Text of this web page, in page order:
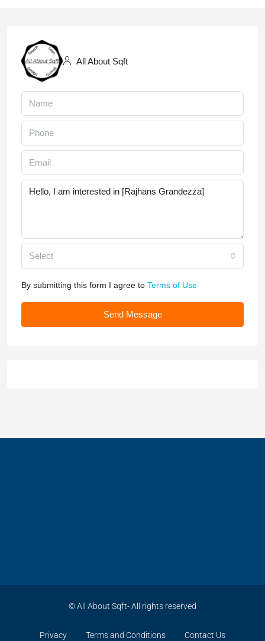
All About Sqft
Select
By submitting this form I agree to Terms of Use
Send Message
© All About Sqft- All rights reserved
Privacy Terms and Conditions Contact Us